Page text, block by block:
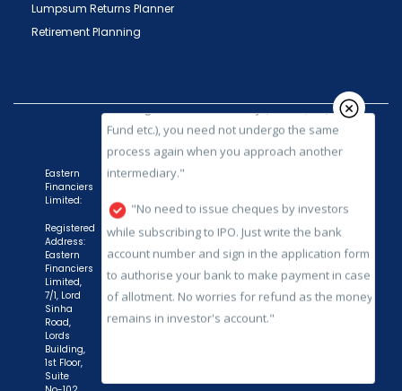
Lumpsum Returns Planner
Retirement Planning
SEBI registered intermediary (broker, DP, Mutual
Fund etc.), you need not undergo the same
"No need to issue cheques by investors
while subscribing to IPO. Just write the bank
account number and sign in the application form
to authorise your bank to make payment in case
of allotment. No worries for refund as the money
remains in investor's account."
Eastern
Financiers
Limited:
Registered
Address:
Eastern
Financiers
Limited,
7/1, Lord
Sinha
Road,
Lords
Building,
1st Floor,
Suite